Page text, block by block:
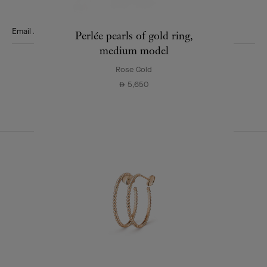
Email Address
Subscribe
Arpels
CONTACT US
Perlée pearls of gold ring,
medium model
Rose Gold
⃃ 5,650